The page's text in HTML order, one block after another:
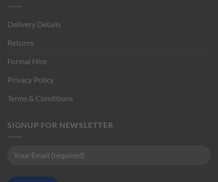
Delivery Details
Returns
Formal Hire
Privacy Policy
Terms & Conditions
SIGNUP FOR NEWSLETTER